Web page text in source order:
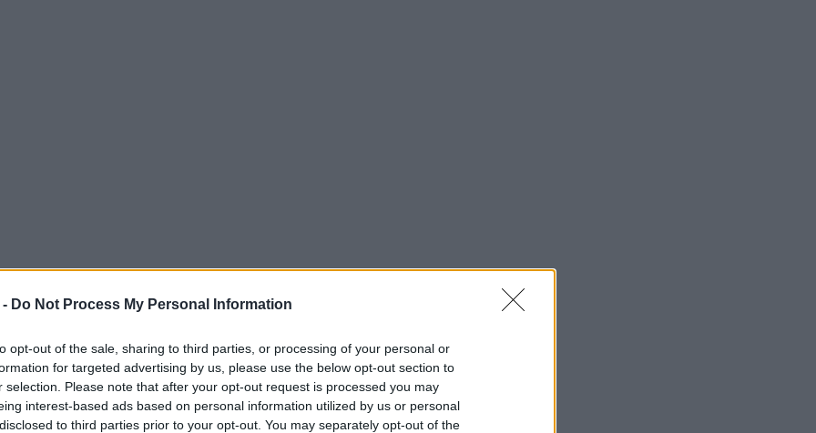
Do Not Process My Personal Information
opt-out of the sale, sharing to third parties, or processing of your personal or
for targeted advertising by us, please use the below opt-out section to
selection. Please note that after your opt-out request is processed you may
interest-based ads based on personal information utilized by us or personal
to third parties prior to your opt-out. You may separately opt-out of the